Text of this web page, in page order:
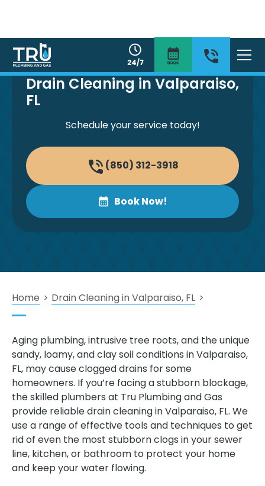
Drain Cleaning in Valparaiso,
FL
Schedule your service today!
Book Now!
(850) 312-3918
Home > Drain Cleaning in Valparaiso, FL >
Aging plumbing, intrusive tree roots, and the unique
sandy, loamy, and clay soil conditions in Valparaiso,
FL, may cause clogged drains for some
homeowners. If you’re facing a stubborn blockage,
the skilled plumbers at Tru Plumbing and Gas
provide reliable drain cleaning in Valparaiso, FL. We
use a range of effective tools and techniques to get
rid of even the most stubborn clogs in your sewer
line, kitchen, or bathroom to protect your home
and keep your water flowing.